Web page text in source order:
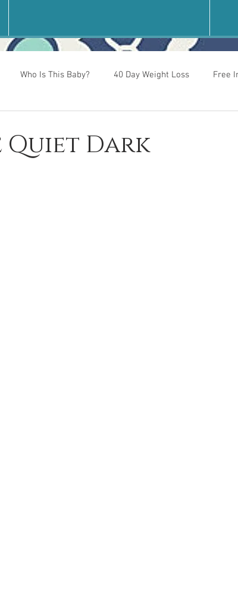
Who Is This Baby? 40 Day Weight Loss Free
Quiet Dark